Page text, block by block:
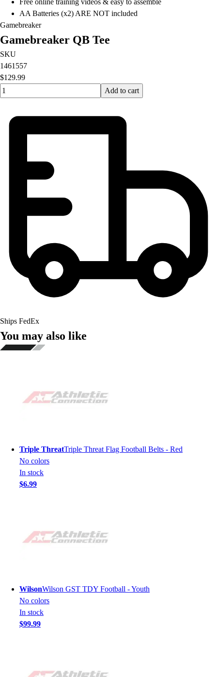
Free online training videos & easy to assemble
AA Batteries (x2) ARE NOT included
Gamebreaker
Gamebreaker QB Tee
SKU
1461557
$129.99
Quantity input value
Add to cart
Ships FedEx
You may also like
Triple ThreatTriple Threat Flag Football Belts - Red
No colors
In stock
$6.99
WilsonWilson GST TDY Football - Youth
No colors
In stock
$99.99